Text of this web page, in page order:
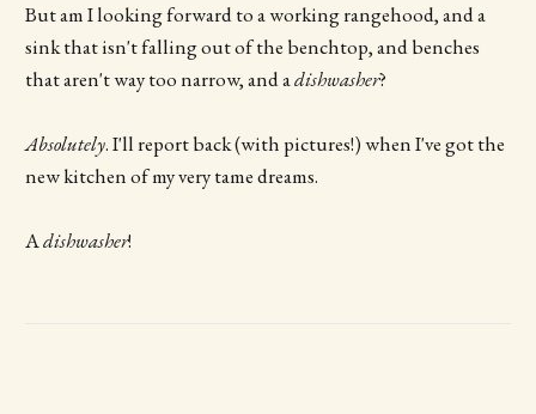
But am I looking forward to a working rangehood, and a
sink that isn't falling out of the benchtop, and benches
that aren't way too narrow, and adishwasher?
Absolutely. I'll report back (with pictures!) when I've got the
new kitchen of my very tame dreams.
Adishwasher!